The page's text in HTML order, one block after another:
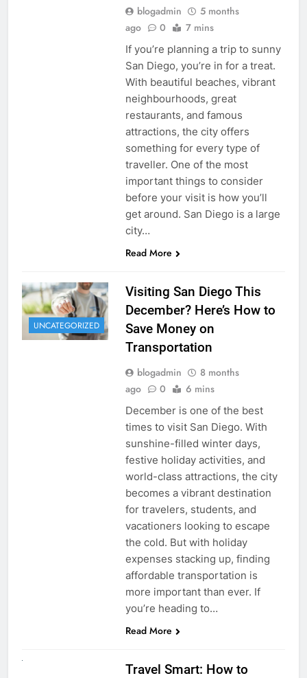
blogadmin
5 months
ago
0 7 mins
If you’re planning a trip to sunny
San Diego, you’re in for a treat.
With beautiful beaches, vibrant
neighbourhoods, great
restaurants, and famous
attractions, the city offers
something for every type of
traveller. One of the most
important things to consider
before your visit is how you’ll
get around. San Diego is a large
city…
Read More
UNCATEGORIZED
Visiting San Diego This
December? Here’s How to
Save Money on
Transportation
blogadmin
8 months
ago
0 6 mins
December is one of the best
times to visit San Diego. With
sunshine-filled winter days,
festive holiday activities, and
world-class attractions, the city
becomes a vibrant destination
for travelers, students, and
vacationers looking to escape
the cold. But with holiday
expenses stacking up, finding
affordable transportation is
more important than ever. If
you’re heading to…
Read More
Travel Smart: How to